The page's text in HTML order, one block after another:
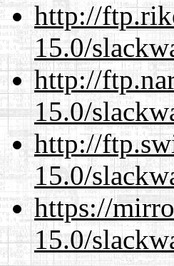
http://
15.0/
http://
15.0/
http://
15.0/
https://
15.0/